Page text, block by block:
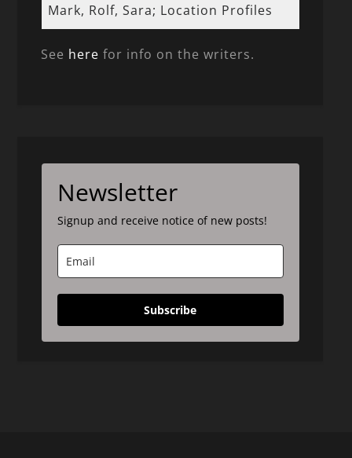
Mark, Rolf, Sara; Location Profiles
See here for info on the writers.
Newsletter
Signup and receive notice of new posts!
Subscribe